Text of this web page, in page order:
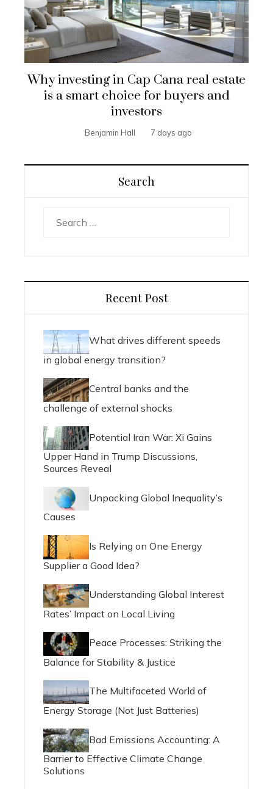
Why investing in Cap Cana real estate
is a smart choice for buyers and
investors
Benjamin Hall 7 days ago
Search
Recent Post
What drives different speeds
in global energy transition?
Central banks and the
challenge of external shocks
Potential Iran War: Xi Gains
Upper Hand in Trump Discussions,
Sources Reveal
Unpacking Global Inequality’s
Causes
Is Relying on One Energy
Supplier a Good Idea?
Understanding Global Interest
Rates’ Impact on Local Living
Peace Processes: Striking the
Balance for Stability & Justice
The Multifaceted World of
Energy Storage (Not Just Batteries)
Bad Emissions Accounting: A
Barrier to Effective Climate Change
Solutions